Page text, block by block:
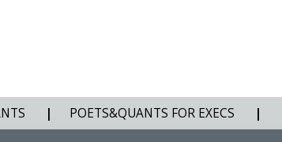
| POETS&QUANTS FOR EXECS |